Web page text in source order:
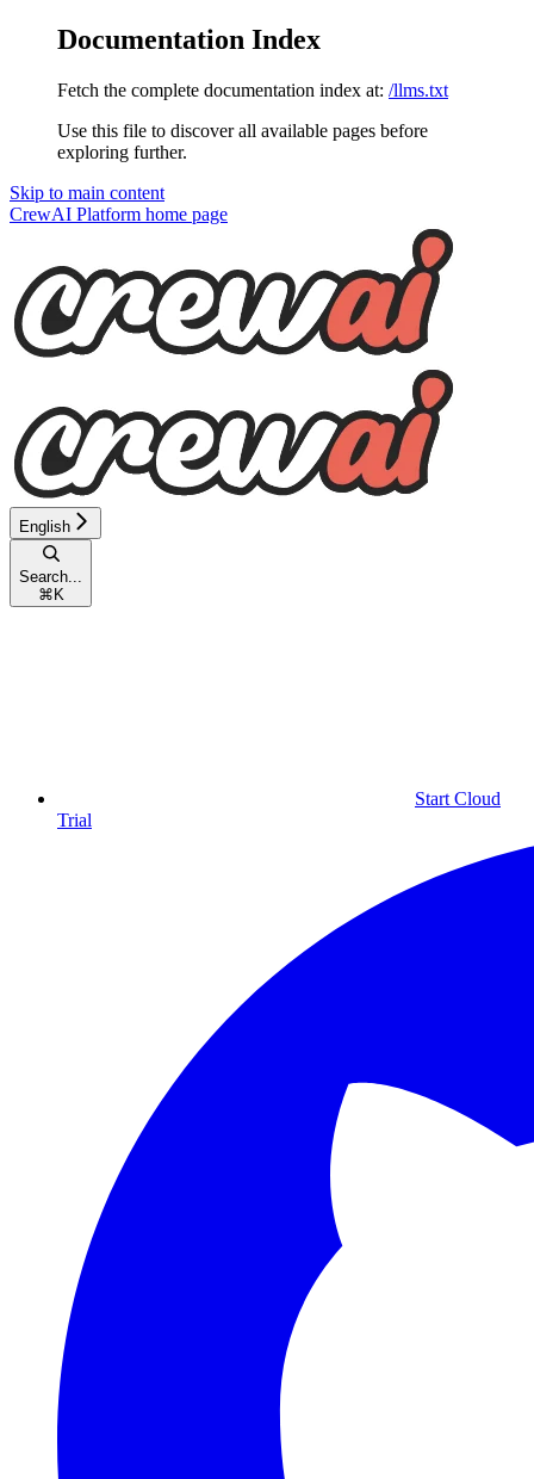
Documentation Index
Fetch the complete documentation index at: /llms.txt
Use this file to discover all available pages before
exploring further.
Skip to main content
CrewAI Platform home page
English
Search...
⌘ K
Start Cloud
Trial